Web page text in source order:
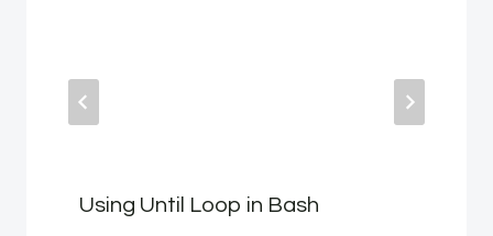
Using Until Loop in Bash